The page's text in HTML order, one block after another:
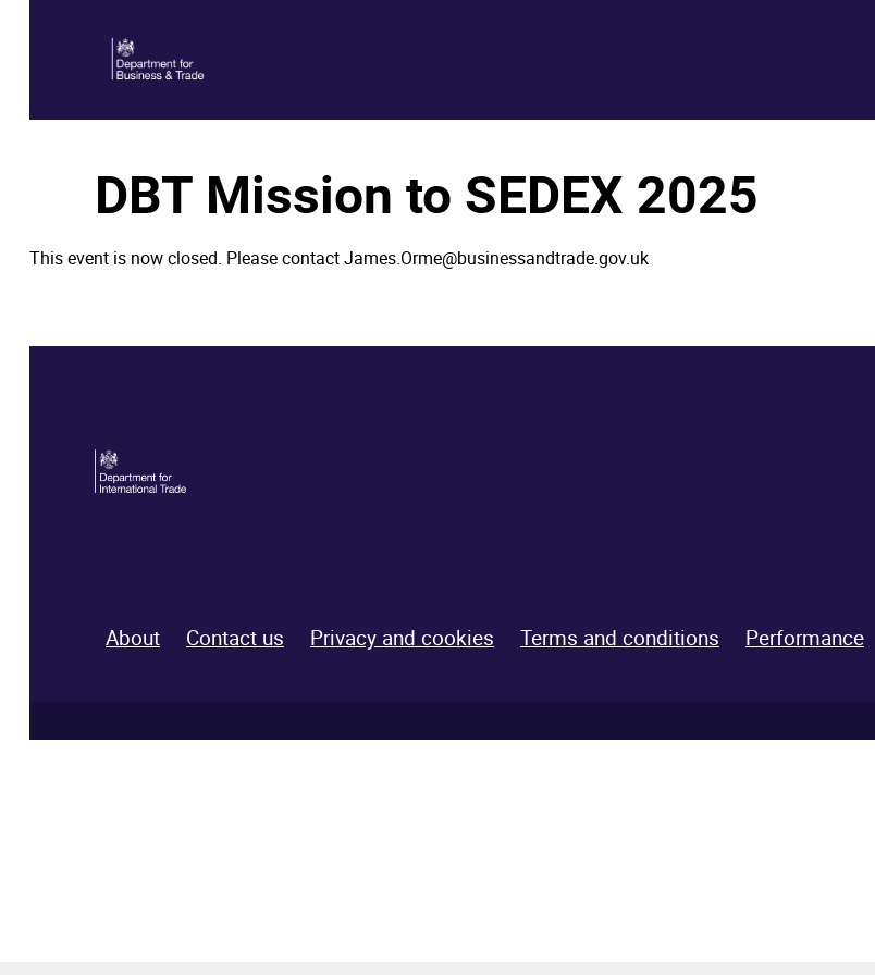
DBT Mission to SEDEX 2025
This event is now closed. Please contact James.Orme@businessandtrade.gov.uk
About Contact us Privacy and cookies Terms and conditions Performance